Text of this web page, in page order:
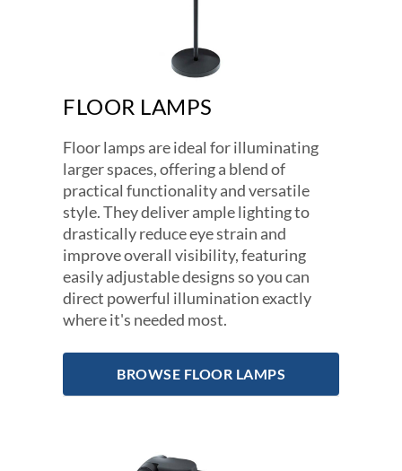
FLOOR LAMPS
Floor lamps are ideal for illuminating
larger spaces, offering a blend of
practical functionality and versatile
style. They deliver ample lighting to
drastically reduce eye strain and
improve overall visibility, featuring
easily adjustable designs so you can
direct powerful illumination exactly
where it's needed most.
BROWSE FLOOR LAMPS